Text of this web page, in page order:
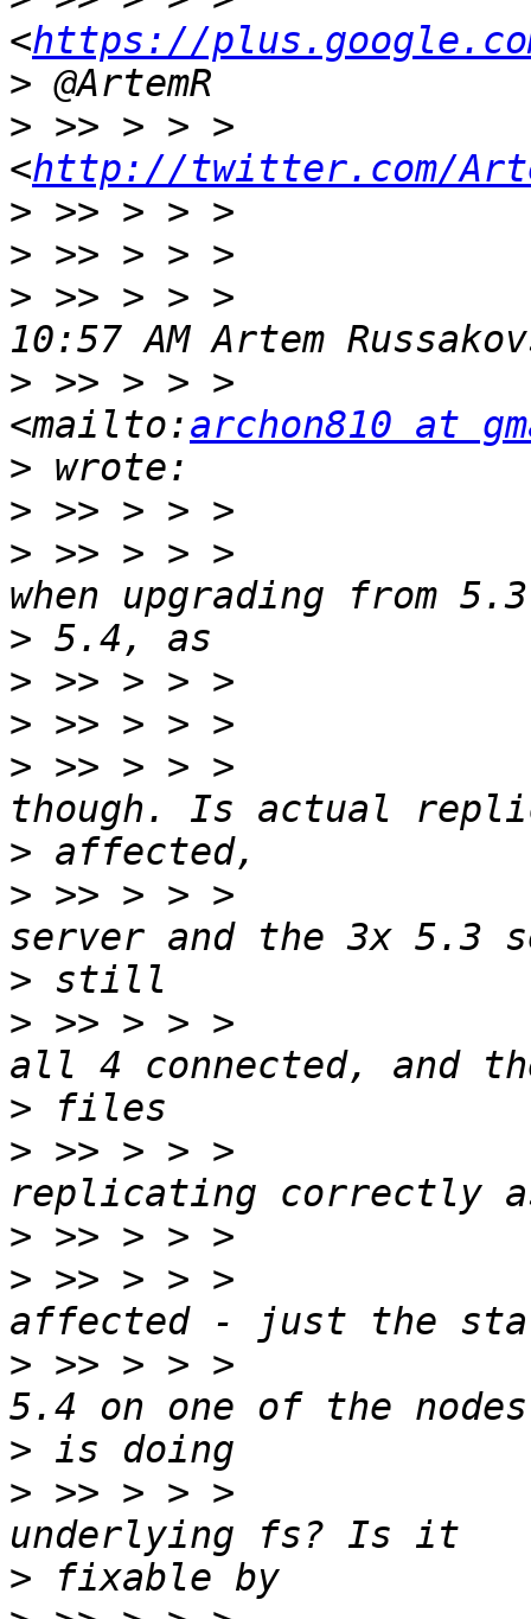
<https://
>
> >> > > >
<http://twitter.com/
>
>
> >> > > >
> >> > > >
<mailto:archon810 at
>
>
> >> > > >
>
>
>
> >> > > >
>
> >> > > >
>
> >> > > >
>
> >> > > >
>
> >> > > >
> >> > > >
>
> >> > > >
>